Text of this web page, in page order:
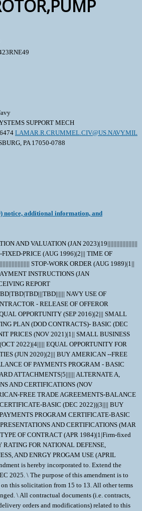
SUPPORT MECH
LAMAR.R.CRUMMEL.CIV@US.NAVY.MIL
PA 17050-0788
notice, additional information, and
WITH YOUR QUOTE. \ 1. SCOPE 1.1 This contract/purchase order contains the requirements for manufacture and the contract quality requirements for the ROTOR,PUMP . 2. APPLICABLE DOCUMENTS 2.1 Applicable Documents - The document(s) listed below form a part of this contract/purchase order including modifications or exclusions. 2.1.1 "Document References" listed below must be obtained by the Contractor. Ordering information is included as an attachment to this contract/purchase order. 2.2 Order of Precedence - In the event of a conflict between the text of this contract/purchase order and the references and/or drawings cited herein, the text of this contract/purchase order shall take precedence. Nothing in this contract/purchase order, however, shall supersede applicable laws and regulations unless a specific exemption has been obtained. DOCUMENT REF DATA=MIL-STD-130 | | |K |000115|A| | | DOCUMENT REF DATA=ISO9001 | | | |010417|A| | | 3. REQUIREMENTS 3.1 Cage Code/Reference Number Items - The ROTOR,PUMP furnished under this contract/purchase order shall be the design represented by Cage Code(s) reference number(s). Cage _______ ref. no. ;63857 R355R; 3.2 Marking - This item shall be physically identified in accordance with MIL-STD-130. 3.3 Changes in Design, Material Servicing, or Part Number - Except for a Code 1 change, which shall be processed as provided in the code statement shown below, no substitution of items shall be made until the SPCC Contracting Officer has been notified and approval has been given by issuance of a written change order. When any change in design, material, servicing or part number is made to replace or substitute any item to be furnished on this contract/purchase order, the Contractor shall furnish, for the substituting/replacement item, a drawing and an explanation of the reason for the change, or a detailed description of the change, explaining the reason therefore. If finished detail drawings are not available, shop drawings inthe form used by the manufacturer will be acceptable for Government evaluation. When notifying the Contracting Officer of the reasons for making substitutions, the type of change shall be indicated by code number in accordance with one of the following statements: Code 1: PART NUMBER CHANGE/MINOR DESIGN CHANGE - If the Manufacturer's Part Number or item design indicated thereon has changed, but form, fit and function of the item is not affected thereby, and the design change meets the criteria for minor, by not effecting form, fit, function, reliability or safety , supply the item and advise SPCC immediately of the new part number, furnishing a detail drawing and/or a detailed description of the change, as applicable. Code 2: Assembly (or set or kit) not furnished - Used following detail parts. Code 3: Part not furnished separately - Use assembly. Code 4: Part redesigned - Old and new parts are completely interchangeable. Code 5: Part redesigned - New part replaces old. Old part cannot replace new. Code 6: Part redesigned - Parts not interchangeable. 3.4 Mercury Free - The material supplied under this contract/purchase order is intended for use on submarines/surface ships and therefore shall contain no metallic mercury and shall be free from mercury contamination. Mercury contamination of the material will be cause for rejection. If the inclusion of metallic mercury is required as a functional part of the material furnished under this contract, the Contractor shall obtain written approval from the Procurement Contracting Officer before proceeding with manufacture. The contractor's request shall explain in detail the requirements for mercury, identify specifically the parts to contain mercury, and explain the method of protection against mercury escape. Such a request will be forwarded directly to the Procurement Contracting Officer with a copy to the applicable Government Inspector. Upon approval by the Contracting Officer, the vendor will provide a "Warning Plate" stating that metallic mercury is a functional part of the item and will include name and location of that part. The use of mercury, mercury compounds, or mercury-bearing instruments and/or equipment in a manner which might cause contamination in the manufacture, assembly, or test of material on this contract is prohibited. The most probable causes of contamination are direct-connected manometers, mercury vacuum pumps, mercury seals, or the handling of mercury in the immediate vicinity. Mercury switches, mercury in glass thermometers, standard cells and other items containing mercury may be used if they are located so as not to constitute a contamination hazard. If external contamination by metallic mercury occurs or is suspected, the following test may be used to determine whether contamination by metallic mercury exists or whether corrective cleaning measures have been effective. Enclose the equipment in a polyethylene bag or close-fitting airtight container for eight hours at room temperature (70 degrees F minimum).Sample the trapped air and if mercury vapor concentration is 0.01 mg/cu meter or more, the material is mercury contaminated insofar as the requirements of this contract are concerned. These requirements shall be included in any subcontract or purchase order hereunder and the Contractor shall insure SubContractor compliance with these requirements. Technical questions pertaining to these requirements shall be referred to the Procurement Contracting Officer via the cognizant Administrative Contracting Officer. For background, the following information is provided: Mercury is corrosive to gold, silver, nickel, stainless steels, aluminum and copper alloys. Stainless steels, nickel, and copper alloys are widely used in reactor plants and other submarine/surface ship systems. Accidental trapping of mercury in a component could cause serious damage to vital parts. Mercury is also toxic if inhaled, ingested, or absorbed through the skin. It is evident that grave consequences could result from small amounts of mercury vapor present in an unreplenished submarine/surface ship atmosphere. 4. QUALITY ASSURANCE 4.1 Responsibility for Inspection - Unless otherwise specified in the contract/purchase order, the Contractor is responsible for the performance of all inspection requirements as specified herein. Except as otherwise specified in the contract/purchase order, the Contractor may use his own